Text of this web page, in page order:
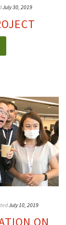
July 30, 2019
July 10, 2019
ON